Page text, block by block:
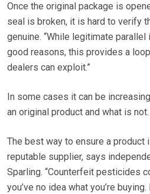
Once the original package is
seal is broken, it is hard to verify
genuine. “While legitimate
good reasons, this provides a
dealers can exploit.”
In some cases it can be
an original product and what is not.
The best way to ensure a product
reputable supplier, says
Sparling. “Counterfeit pesticides
you’ve no idea what you’re